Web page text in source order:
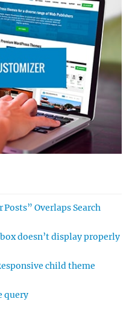
Overlaps Search
doesn’t display properly
child theme
query